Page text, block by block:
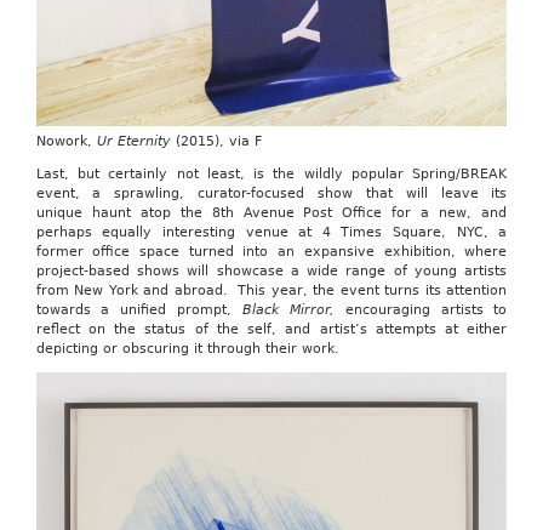
Nowork, Ur Eternity(2015), via F
Last, but certainly not least, is the wildly popular Spring/BREAK
event, a sprawling, curator-focused show that will leave its
unique haunt atop the 8th Avenue Post Office for a new, and
perhaps equally interesting venue at 4 Times Square, NYC, a
former office space turned into an expansive exhibition, where
project-based shows will showcase a wide range of young artists
from New York and abroad. This year, the event turns its attention
towards a unified prompt, Black Mirror,
encouraging artists to
reflect on the status of the self, and artist’s attempts at either
depicting or obscuring it through their work.